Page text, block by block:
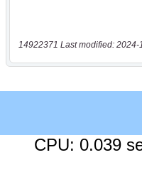
14922371 Last modified:
CPU: 0.039